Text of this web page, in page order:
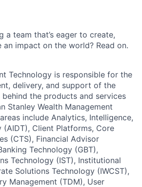
a team that’s eager to create,
an impact on the world? Read on.
Technology is responsible for the
delivery, and support of the
the products and services
Stanley Wealth Management
include Analytics, Intelligence,
(AIDT), Client Platforms, Core
(CTS), Financial Advisor
Technology (GBT),
Technology (IST), Institutional
Solutions Technology (IWCST),
Management (TDM), User